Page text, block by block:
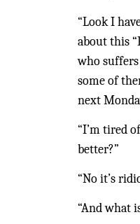
“Look I
about this
who
some of
next
“I’m tired
better?”
“No it’s
“And what